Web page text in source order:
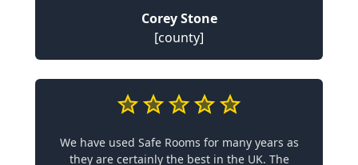
Corey Stone
[county]
We have used Safe Rooms for many years as
they are certainly the best in the UK. The